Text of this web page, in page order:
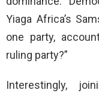
Yiaga Africa’s
one party,
ruling party?”
Interestingly,